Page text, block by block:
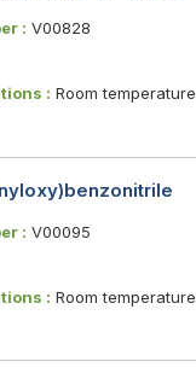
: V00828
: Room temperature
: V00095
: Room temperature